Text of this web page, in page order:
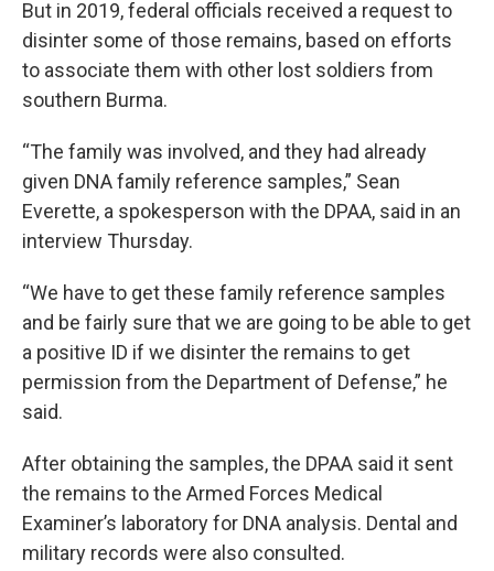
But in 2019, federal officials received a request to
disinter some of those remains, based on efforts
to associate them with other lost soldiers from
southern Burma.
“The family was involved, and they had already
given DNA family reference samples,” Sean
Everette, a spokesperson with the DPAA, said in an
interview Thursday.
“We have to get these family reference samples
and be fairly sure that we are going to be able to get
a positive ID if we disinter the remains to get
permission from the Department of Defense,” he
said.
After obtaining the samples, the DPAA said it sent
the remains to the Armed Forces Medical
Examiner’s laboratory for DNA analysis. Dental and
military records were also consulted.